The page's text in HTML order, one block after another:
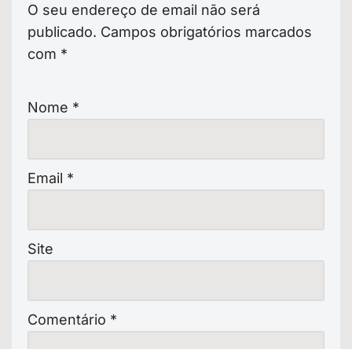
O seu endereço de email não será
publicado. Campos obrigatórios marcados
com *
Nome *
Email *
Site
Comentário *